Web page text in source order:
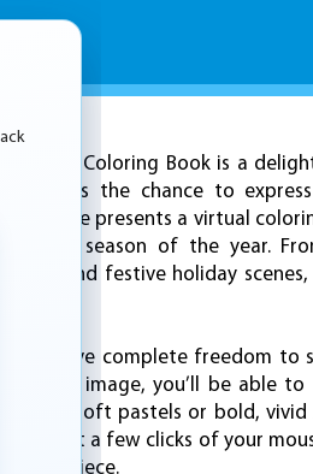
Winter Coloring Book is a
players the chance to
game presents a virtual
coziest season of the year.
and festive holiday
you have complete freedom to
an image, you’ll be
prefer soft pastels or bold,
With just a few clicks of your